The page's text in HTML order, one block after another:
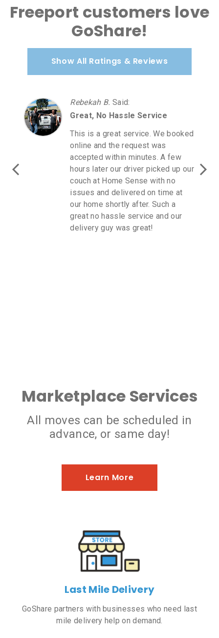
Freeport customers love
GoShare!
Show All Ratings & Reviews
Rebekah B. Said:
Great, No Hassle Service
This is a great service. We booked
online and the request was
accepted within minutes. A few
hours later our driver picked up our
couch at Home Sense with no
issues and delivered on time at
our home shortly after. Such a
great no hassle service and our
delivery guy was great!
Marketplace Services
All moves can be scheduled in
advance, or same day!
Learn More
Last Mile Delivery
GoShare partners with businesses who need last
mile delivery help on demand.